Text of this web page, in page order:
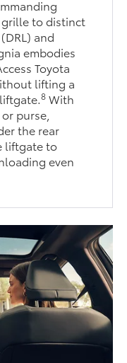
to distinct
and
embodies
Toyota
lifting a
8 With
purse,
the rear
liftgate to
even